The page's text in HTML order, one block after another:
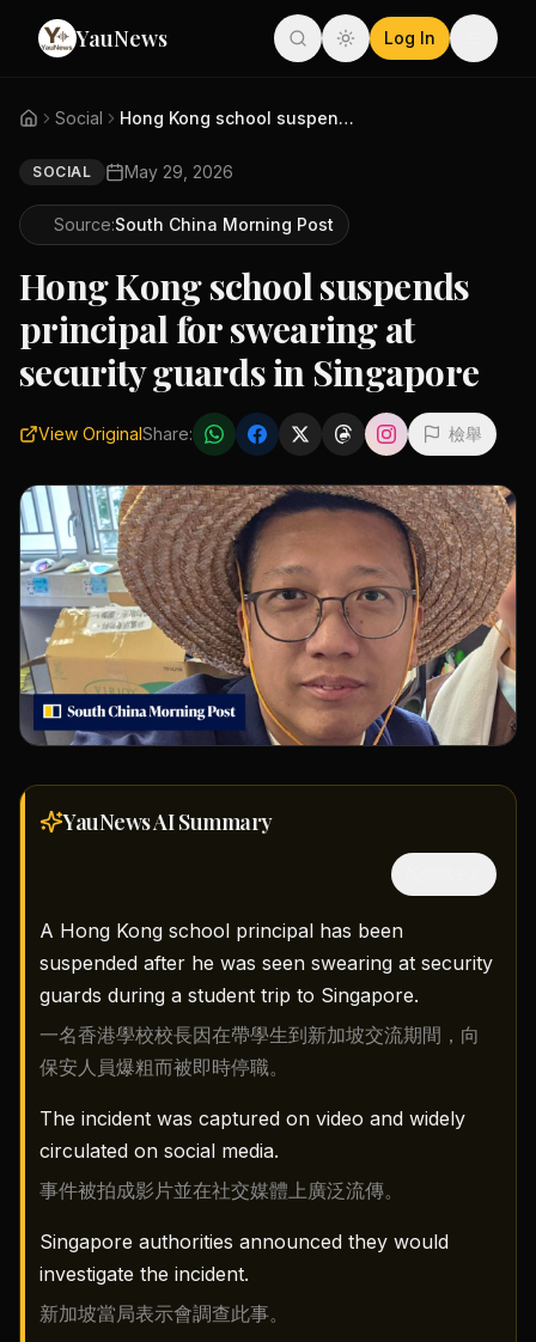
YauNews Log In
Social Hong Kong school suspends prin...
SOCIAL May 29, 2026
Source:South China Morning Post
Hong Kong school suspends
principal for swearing at
security guards in Singapore
View OriginalShare: 檢舉
YauNews AISummary
A Hong Kong school principal has been
suspended after he was seen swearing at security
guards during a student trip to Singapore.
一名香港學校校長因在帶學生到新加坡交流期間，向
保安人員爆粗而被即時停職。
The incident was captured on video and widely
circulated on social media.
事件被拍成影片並在社交媒體上廣泛流傳。
Singapore authorities announced they would
investigate the incident.
新加坡當局表示會調查此事。